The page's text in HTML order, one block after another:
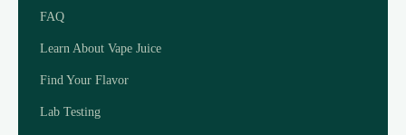
FAQ
Learn About Vape Juice
Find Your Flavor
Lab Testing